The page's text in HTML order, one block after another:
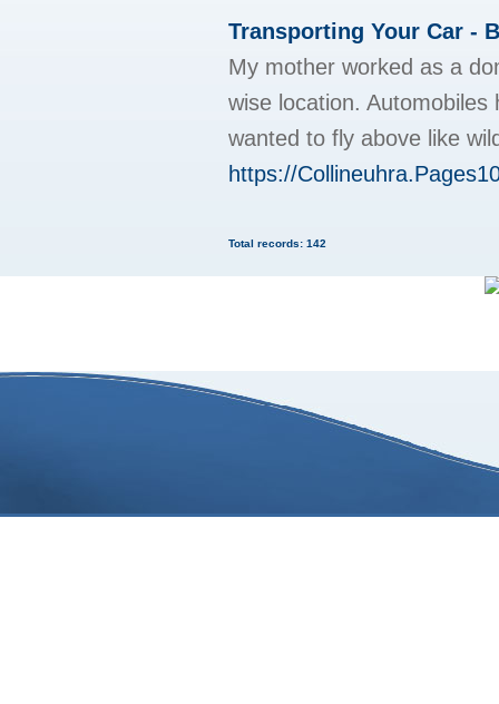
Transporting Your Car -
My mother worked as a
wise location.
wanted to fly above like
https://
Total records: 142